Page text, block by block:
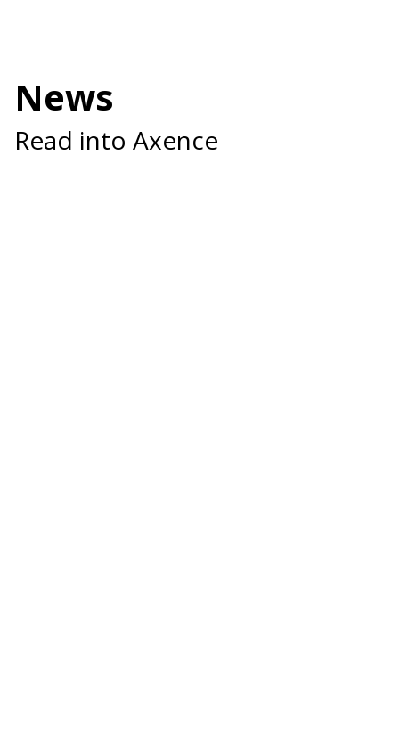
News
Read into Axence